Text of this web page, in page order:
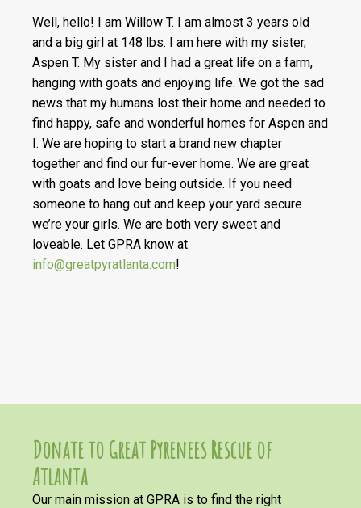
Well, hello! I am Willow T. I am almost 3 years old
and a big girl at 148 lbs. I am here with my sister,
Aspen T. My sister and I had a great life on a farm,
hanging with goats and enjoying life. We got the sad
news that my humans lost their home and needed to
find happy, safe and wonderful homes for Aspen and
I. We are hoping to start a brand new chapter
together and find our fur-ever home. We are great
with goats and love being outside. If you need
someone to hang out and keep your yard secure
we’re your girls. We are both very sweet and
loveable. Let GPRA know at
info@greatpyratlanta.com!
Donate to Great Pyrenees Rescue of
Atlanta
Our main mission at GPRA is to find the right